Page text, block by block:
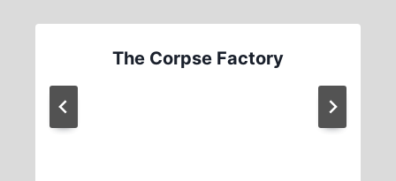
The Corpse Factory